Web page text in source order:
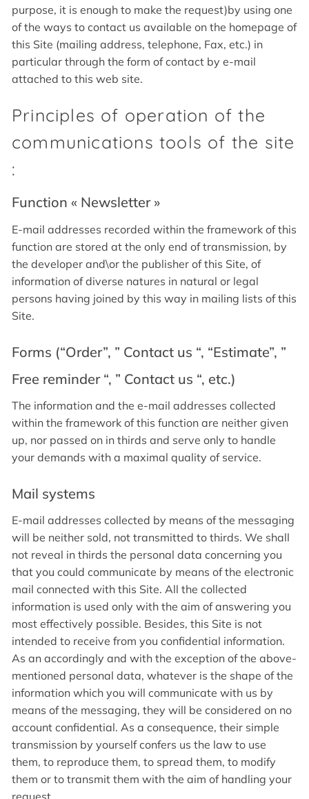
purpose, it is enough to make the request)by using one
of the ways to contact us available on the homepage of
this Site (mailing address, telephone, Fax, etc.) in
particular through the form of contact by e-mail
attached to this web site.
Principles of operation of the
communications tools of the site
:
Function « Newsletter »
E-mail addresses recorded within the framework of this
function are stored at the only end of transmission, by
the developer and\or the publisher of this Site, of
information of diverse natures in natural or legal
persons having joined by this way in mailing lists of this
Site.
Forms (“Order”, ” Contact us “, “Estimate”, ”
Free reminder “, ” Contact us “, etc.)
The information and the e-mail addresses collected
within the framework of this function are neither given
up, nor passed on in thirds and serve only to handle
your demands with a maximal quality of service.
Mail systems
E-mail addresses collected by means of the messaging
will be neither sold, not transmitted to thirds. We shall
not reveal in thirds the personal data concerning you
that you could communicate by means of the electronic
mail connected with this Site. All the collected
information is used only with the aim of answering you
most effectively possible. Besides, this Site is not
intended to receive from you confidential information.
As an accordingly and with the exception of the above-
mentioned personal data, whatever is the shape of the
information which you will communicate with us by
means of the messaging, they will be considered on no
account confidential. As a consequence, their simple
transmission by yourself confers us the law to use
them, to reproduce them, to spread them, to modify
them or to transmit them with the aim of handling your